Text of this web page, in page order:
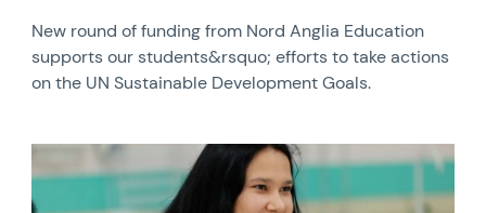
New round of funding from Nord Anglia Education
supports our students&rsquo; efforts to take actions
on the UN Sustainable Development Goals.
News image